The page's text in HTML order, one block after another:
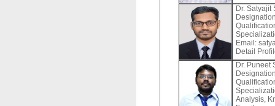
Dr. Satyajit
Email:
Detail
Dr. Puneet
Analysis,